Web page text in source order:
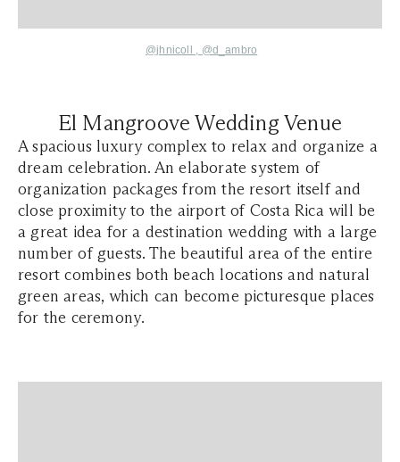
@jhnicoll , @d_ambro
El Mangroove Wedding Venue
A spacious luxury complex to relax and organize a
dream celebration. An elaborate system of
organization packages from the resort itself and
close proximity to the airport of Costa Rica will be
a great idea for a destination wedding with a large
number of guests. The beautiful area of the entire
resort combines both beach locations and natural
green areas, which can become picturesque places
for the ceremony.